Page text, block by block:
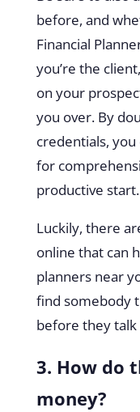
before, and
Financial
you’re the
on your
you over. By
credentials,
for
productive start.
Luckily, there
online that can
planners near
find somebody
before they talk
3. How do
money?